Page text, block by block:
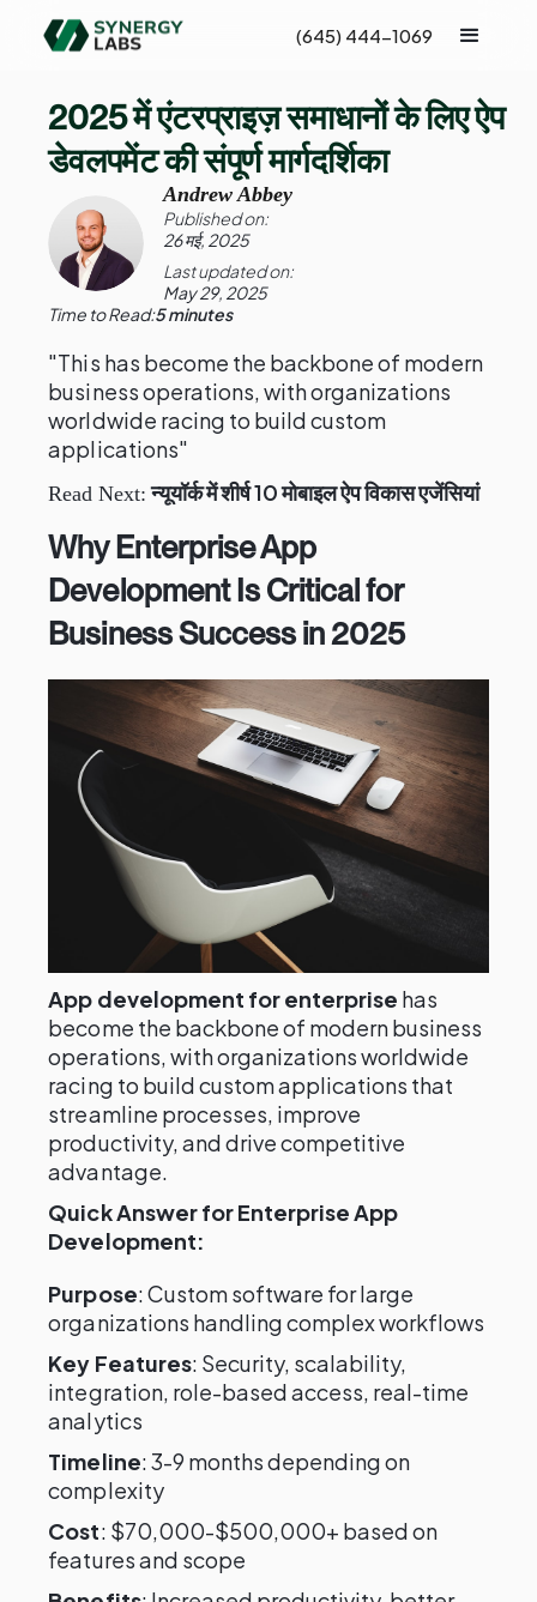
(645) 444-1069
2025 में एंटरप्राइज़ समाधानों के लिए ऐप
डेवलपमेंट की संपूर्ण मार्गदर्शिका
Andrew Abbey
Published on:
26 मई, 2025
Last updated on:
May 29, 2025
Time to Read:5 minutes
"This has become the backbone of modern
business operations, with organizations
worldwide racing to build custom
applications"
Read Next: न्यूयॉर्क में शीर्ष 10 मोबाइल ऐप विकास एजेंसियां
Why Enterprise App
Development Is Critical for
Business Success in 2025
App development for enterprise has
become the backbone of modern business
operations, with organizations worldwide
racing to build custom applications that
streamline processes, improve
productivity, and drive competitive
advantage.
Quick Answer for Enterprise App
Development:
Purpose: Custom software for large
organizations handling complex workflows
Key Features: Security, scalability,
integration, role-based access, real-time
analytics
Timeline: 3-9 months depending on
complexity
Cost: $70,000-$500,000+ based on
features and scope